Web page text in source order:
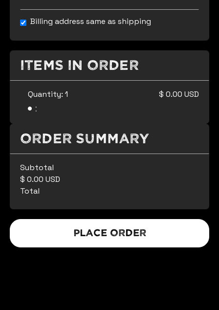
Billing address same as shipping
Items in Order
1
:
$ 0.00 USD
Order Summary
Subtotal
$ 0.00 USD
Total
Place Order